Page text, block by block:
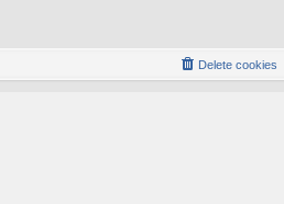
Delete cookies